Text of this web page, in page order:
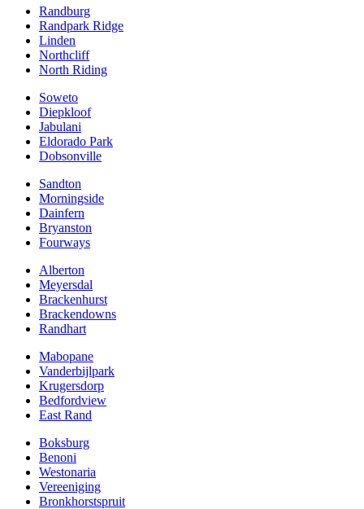
Randburg
Randpark Ridge
Linden
Northcliff
North Riding
Soweto
Diepkloof
Jabulani
Eldorado Park
Dobsonville
Sandton
Morningside
Dainfern
Bryanston
Fourways
Alberton
Meyersdal
Brackenhurst
Brackendowns
Randhart
Mabopane
Vanderbijlpark
Krugersdorp
Bedfordview
East Rand
Boksburg
Benoni
Westonaria
Vereeniging
Bronkhorstspruit